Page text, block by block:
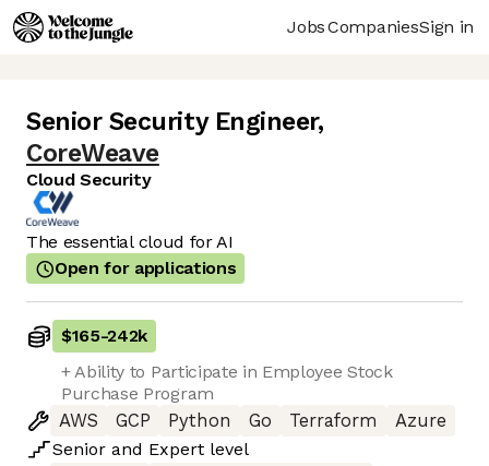
JobsCompaniesSign in
Senior Security Engineer,
CoreWeave
Cloud Security
The essential cloud for AI
Open for applications
$165-242k
+ Ability to Participate in Employee Stock
Purchase Program
AWS
GCP Python Go Terraform
Azure
Senior and Expert level